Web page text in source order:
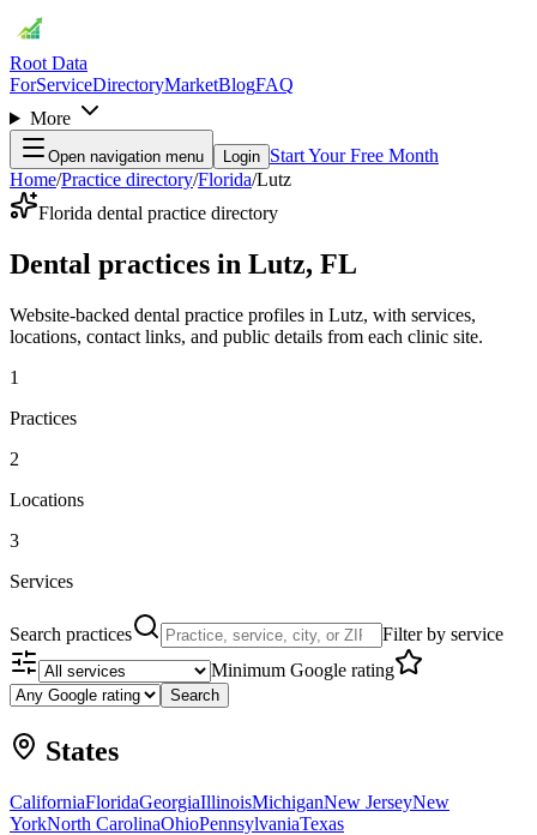
Root Data
ForServiceDirectoryMarketBlogFAQ
More
Open navigation menu Login Start Your Free Month
Home/Practice directory/Florida/Lutz
Florida dental practice directory
Dental practices in Lutz, FL
Website-backed dental practice profiles in Lutz, with services,
locations, contact links, and public details from each clinic site.
1
Practices
2
Locations
3
Services
Search practices
Filter by service
Minimum Google rating
Search
States
CaliforniaFloridaGeorgiaIllinoisMichiganNew JerseyNew
YorkNorth CarolinaOhioPennsylvaniaTexas